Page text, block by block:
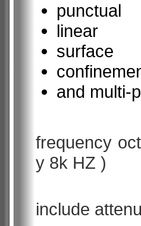
punctual
linear
surface
and multi-
frequency
y 8k HZ )
include